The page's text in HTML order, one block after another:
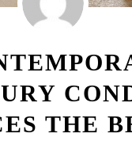
THE